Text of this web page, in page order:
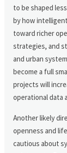
to be shaped
by how
toward richer
strategies, and
and urban
become a full
projects will
operational data
Another likely
openness and
cautious about